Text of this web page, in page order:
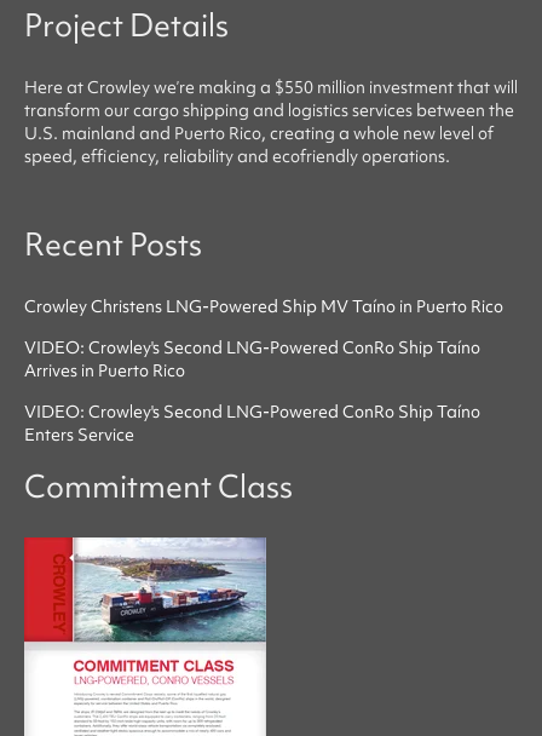
Project Details
Here atCrowleywe’re making a $550 million investment that will
transform our cargo shipping and logistics services between the
U.S. mainland and Puerto Rico, creating a whole new level of
speed, efficiency, reliabilityand ecofriendlyoperations.
Recent Posts
Crowley Christens LNG-Powered Ship MV Taíno in Puerto Rico
VIDEO: Crowley's Second LNG-Powered ConRo Ship Taíno
Arrives in Puerto Rico
VIDEO: Crowley's Second LNG-Powered ConRo Ship Taíno
Enters Service
Commitment Class